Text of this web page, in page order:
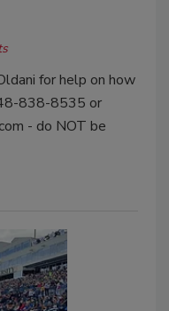
for help on how
838-8535 or
- do NOT be